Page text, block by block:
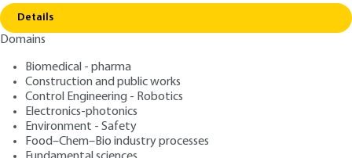
Details
Domains
Biomedical - pharma
Construction and public works
Control Engineering - Robotics
Electronics-photonics
Environment - Safety
Food–Chem–Bio industry processes
Laser selective surface
metallization
Author: Armel BAHOUKA
Publication date: December 10, 2017 |